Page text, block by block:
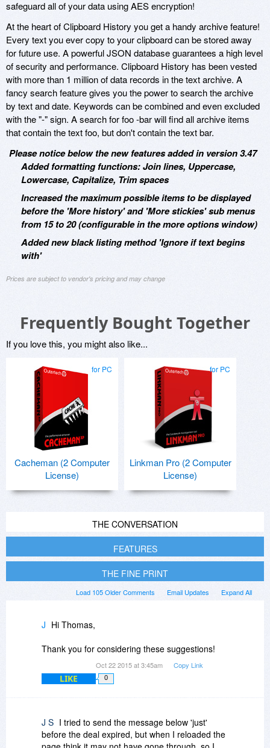
safeguard all of your data using AES encryption!
At the heart of Clipboard History you get a handy archive feature!
Every text you ever copy to your clipboard can be stored away
for future use. A powerful JSON database guarantees a high level
of security and performance. Clipboard History has been vested
with more than 1 million of data records in the text archive. A
fancy search feature gives you the power to search the archive
by text and date. Keywords can be combined and even excluded
with the "-" sign. A search for foo -bar will find all archive items
that contain the text foo, but don't contain the text bar.
Please notice below the new features added in version 3.47
Added formatting functions: Join lines, Uppercase,
Lowercase, Capitalize, Trim spaces
Increased the maximum possible items to be displayed
before the 'More history' and 'More stickies' sub menus
from 15 to 20 (configurable in the more options window)
Added new black listing method 'Ignore if text begins
with'
Prices are subject to vendor's pricing and may change
Frequently Bought Together
If you love this, you might also like...
for PC
Cacheman (2 Computer
License)
for PC
Linkman Pro (2 Computer
License)
THE CONVERSATION
FEATURES
THE FINE PRINT
Expand All
Email Updates
Load 105 Older Comments
J Hi Thomas,
Thank you for considering these suggestions!
Oct 22 2015 at 3:45am Copy Link
LIKE 0
J S I tried to send the message below 'just'
before the deal expired, but when I reloaded the